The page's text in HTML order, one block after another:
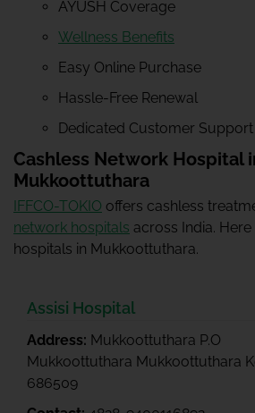
AYUSH Coverage
Wellness Benefits
Easy Online Purchase
Hassle-Free Renewal
Dedicated Customer Support
Cashless Network Hospital
Mukkoottuthara
IFFCO-TOKIO offers cashless
network hospitals across India.
hospitals in Mukkoottuthara.
Assisi Hospital
Address: Mukkoottuthara P.O
Mukkoottuthara Mukkoottuthara
686509